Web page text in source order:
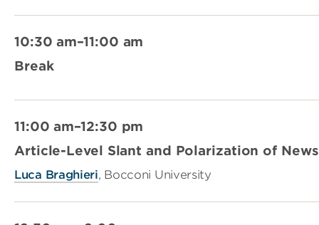
10:30 am–11:00 am
Break
11:00 am–12:30 pm
Article-Level Slant and Polarization of
Luca Braghieri, Bocconi University